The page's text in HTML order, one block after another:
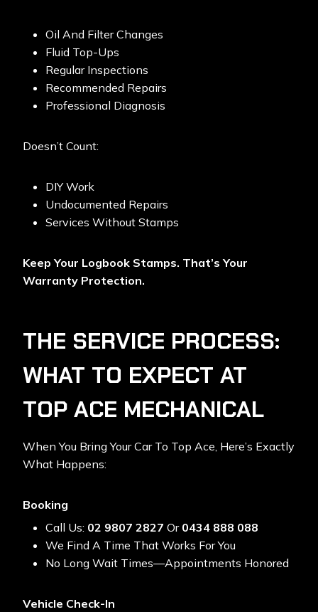
Oil And Filter Changes
Fluid Top-Ups
Regular Inspections
Recommended Repairs
Professional Diagnosis
Doesn’t Count:
DIY Work
Undocumented Repairs
Services Without Stamps
Keep Your Logbook Stamps. That’s Your
Warranty Protection.
THE SERVICE PROCESS:
WHAT TO EXPECT AT
TOP ACE MECHANICAL
When You Bring Your Car To Top Ace, Here’s Exactly
What Happens:
Booking
Call Us: 02 9807 2827 Or 0434 888 088
We Find A Time That Works For You
No Long Wait Times—Appointments Honored
Vehicle Check-In